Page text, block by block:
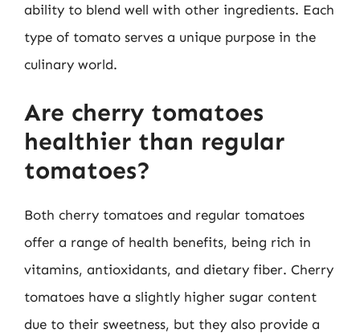
ability to blend well with other ingredients. Each
type of tomato serves a unique purpose in the
culinary world.
Are cherry tomatoes
healthier than regular
tomatoes?
Both cherry tomatoes and regular tomatoes
offer a range of health benefits, being rich in
vitamins, antioxidants, and dietary fiber. Cherry
tomatoes have a slightly higher sugar content
due to their sweetness, but they also provide a